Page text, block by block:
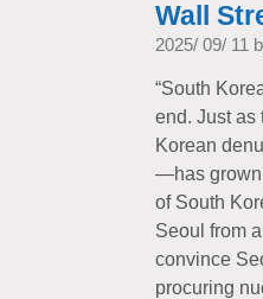
Wall
2025/ 09/ 11
“South
end. Just as
Korean
—has grown
of South
Seoul from
convince
procuring